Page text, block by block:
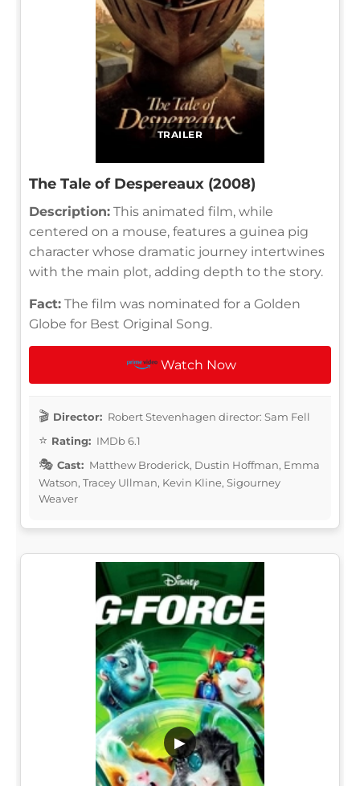
TRAILER
The Tale of Despereaux (2008)
Description: This animated film, while
centered on a mouse, features a guinea pig
character whose dramatic journey intertwines
with the main plot, adding depth to the story.
Fact: The film was nominated for a Golden
Globe for Best Original Song.
Watch Now
Director: Robert Stevenhagen director: Sam Fell
Rating: IMDb 6.1
Cast: Matthew Broderick, Dustin Hoffman, Emma
Watson, Tracey Ullman, Kevin Kline, Sigourney
Weaver
▶